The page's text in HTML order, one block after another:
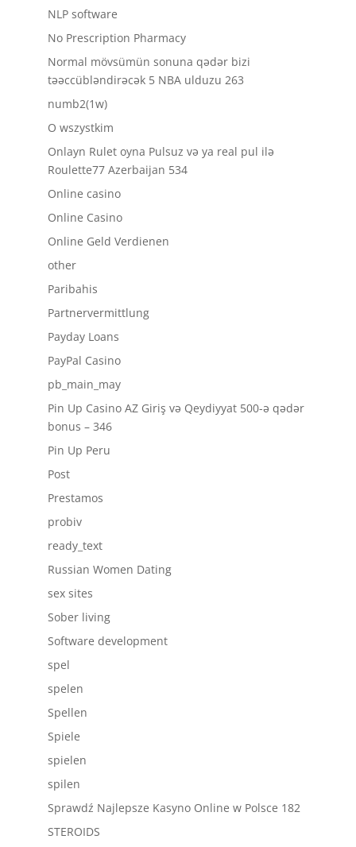
NLP software
No Prescription Pharmacy
Normal mövsümün sonuna qədər bizi
təəccübləndirəcək 5 NBA ulduzu 263
numb2(1w)
O wszystkim
Onlayn Rulet oyna Pulsuz və ya real pul ilə
Roulette77 Azerbaijan 534
Online casino
Online Casino
Online Geld Verdienen
other
Paribahis
Partnervermittlung
Payday Loans
PayPal Casino
pb_main_may
Pin Up Casino AZ Giriş və Qeydiyyat 500-ə qədər
bonus – 346
Pin Up Peru
Post
Prestamos
probiv
ready_text
Russian Women Dating
sex sites
Sober living
Software development
spel
spelen
Spellen
Spiele
spielen
spilen
Sprawdź Najlepsze Kasyno Online w Polsce 182
STEROIDS